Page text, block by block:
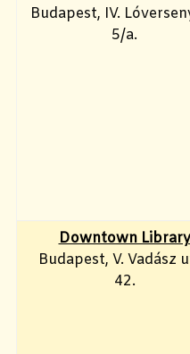
Budapest, IV.
5/a.
Downtown Library
Budapest, V. Vadász
42.